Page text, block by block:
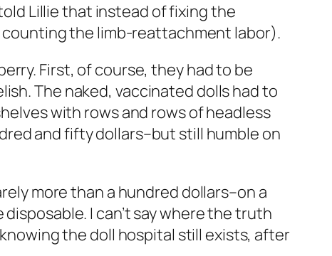
Lillie that instead of fixing the
counting the limb-reattachment labor).
First, of course, they had to be
The naked, vaccinated dolls had to
with rows and rows of headless
and fifty dollars–but still humble on
more than a hundred dollars–on a
I can’t say where the truth
the doll hospital still exists, after